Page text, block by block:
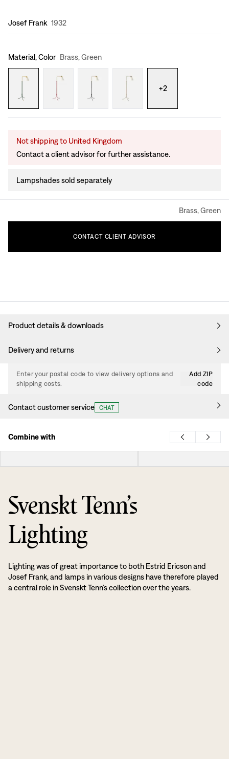
Design:
Josef Frank 1932
Material, Color Brass, Green
+2
Not shipping to United Kingdom
Contact a client advisor for further assistance.
Lampshades sold separately
Brass, Green
CONTACT CLIENT ADVISOR
Product details & downloads
Delivery and returns
Enter your postal code to view delivery options and
shipping costs.
Add ZIP
code
Contact customer service CHAT
Combine with
Svenskt Tenn’s
Lighting
Lighting was of great importance to both Estrid Ericson and
Josef Frank, and lamps in various designs have therefore played
a central role in Svenskt Tenn’s collection over the years.